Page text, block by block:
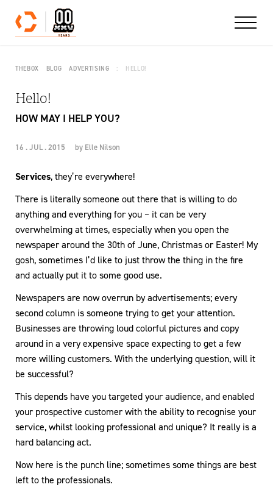
Skip to content
THEBOX BLOG ADVERTISING HELLO!
Hello!
HOW MAY I HELP YOU?
16 . JUL . 2015 by Elle Nilson
Services, they’re everywhere!
There is literally someone out there that is willing to do
anything and everything for you – it can be very
overwhelming at times, especially when you open the
newspaper around the 30th of June, Christmas or Easter! My
gosh, sometimes I’d like to just throw the thing in the fire
and actually put it to some good use.
Newspapers are now overrun by advertisements; every
second column is someone trying to get your attention.
Businesses are throwing loud colorful pictures and copy
around in a very expensive space expecting to get a few
more willing customers. With the underlying question, will it
be successful?
This depends have you targeted your audience, and enabled
your prospective customer with the ability to recognise your
service, whilst looking professional and unique? It really is a
hard balancing act.
Now here is the punch line; sometimes some things are best
left to the professionals.